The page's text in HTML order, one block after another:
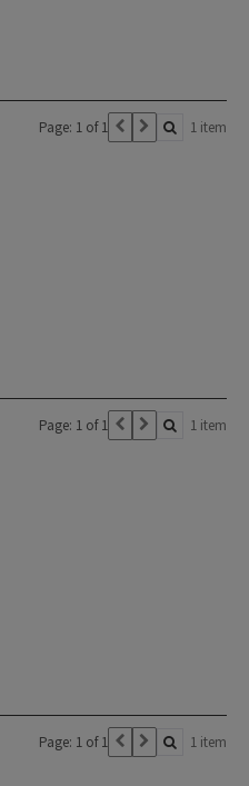
Page: 1 of 1 1 item
Page: 1 of 1 1 item
Page: 1 of 1 1 item